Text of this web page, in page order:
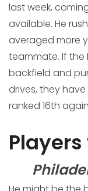
last week,
available. He
averaged more
teammate. If the
backfield and
drives, they
ranked 16th